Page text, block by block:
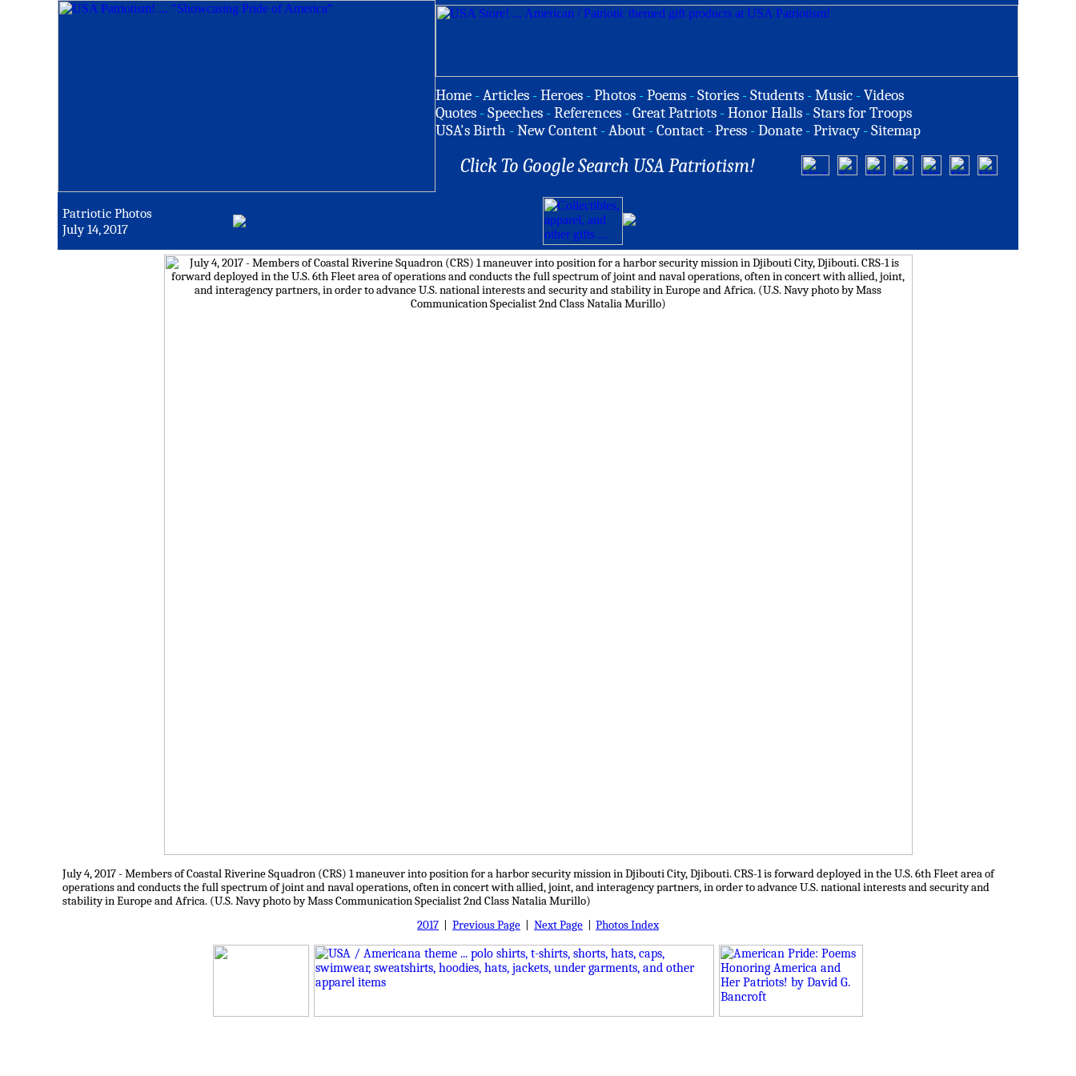
Home -Articles -Heroes -Photos -Poems -Stories -Students -Music -Videos
Quotes -Speeches -References -Great Patriots -Honor Halls -Stars for Troops
USA's Birth -New Content -About -Contact -Press -Donate -Privacy -Sitemap
Click To Google Search USA Patriotism!
Patriotic Photos
July 14, 2017
July 4, 2017 - Members of Coastal Riverine Squadron (CRS) 1 maneuver into position for a harbor security mission in Djibouti City, Djibouti. CRS-1 is forward deployed in the U.S. 6th Fleet area of
operations and conducts the full spectrum of joint and naval operations, often in concert with allied, joint, and interagency partners, in order to advance U.S. national interests and security and
stability in Europe and Africa. (U.S. Navy photo by Mass Communication Specialist 2nd Class Natalia Murillo)
2017
Previous Page Next Page Photos Index